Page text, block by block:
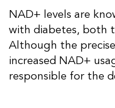
NAD+ levels are
with diabetes, both
Although the
increased NAD+
responsible for the